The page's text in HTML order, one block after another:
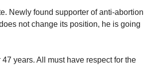
Newly found supporter of anti-abortion
not change its position, he is going
years. All must have respect for the